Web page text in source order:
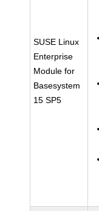
SUSE Linux
Enterprise
Module for
Basesystem
15 SP5